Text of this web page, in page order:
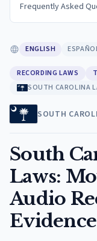
Frequently Asked
ENGLISH
RECORDING LAWS
SOUTH CAROLINA
SOUTH
South
Laws:
Audio